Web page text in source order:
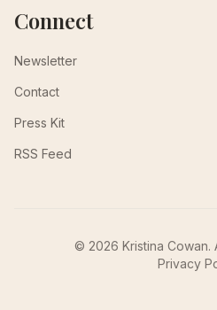
Connect
Newsletter
Contact
Press Kit
RSS Feed
© 2026 Kristina Cowan.
Privacy